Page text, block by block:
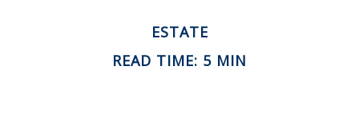
ESTATE
READ TIME: 5 MIN